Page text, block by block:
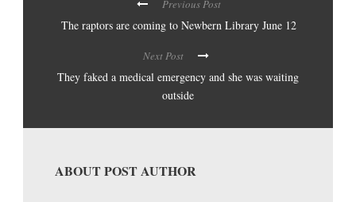
Previous Post
The raptors are coming to Newbern Library June 12
Next Post
They faked a medical emergency and she was waiting
outside
ABOUT POST AUTHOR